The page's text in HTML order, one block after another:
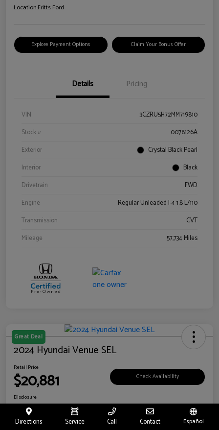
Location:Fritts Ford
Explore Payment Options Claim Your Bonus Offer
Details Pricing
VIN
3CZRU5H72MM719810
Stock #
0078126A
Exterior
Crystal Black Pearl
Interior
Black
Drivetrain
FWD
Engine
Regular Unleaded I-4 1.8 L/110
Transmission
CVT
Mileage
57,734 Miles
Great Deal
2024 Hyundai Venue SEL
Retail Price
$20,881 Check Availability
Disclosure
Location: Riverside Hyundai
Directions Service Call Contact Español